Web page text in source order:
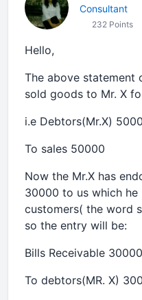
Consultant
232 Points
Hello,
The above statement
sold goods to Mr. X
i.e Debtors(Mr.X)
To sales 50000
Now the Mr.X has
30000 to us which
customers( the word
so the entry will be:
Bills Receivable 30000
To debtors(MR. X)